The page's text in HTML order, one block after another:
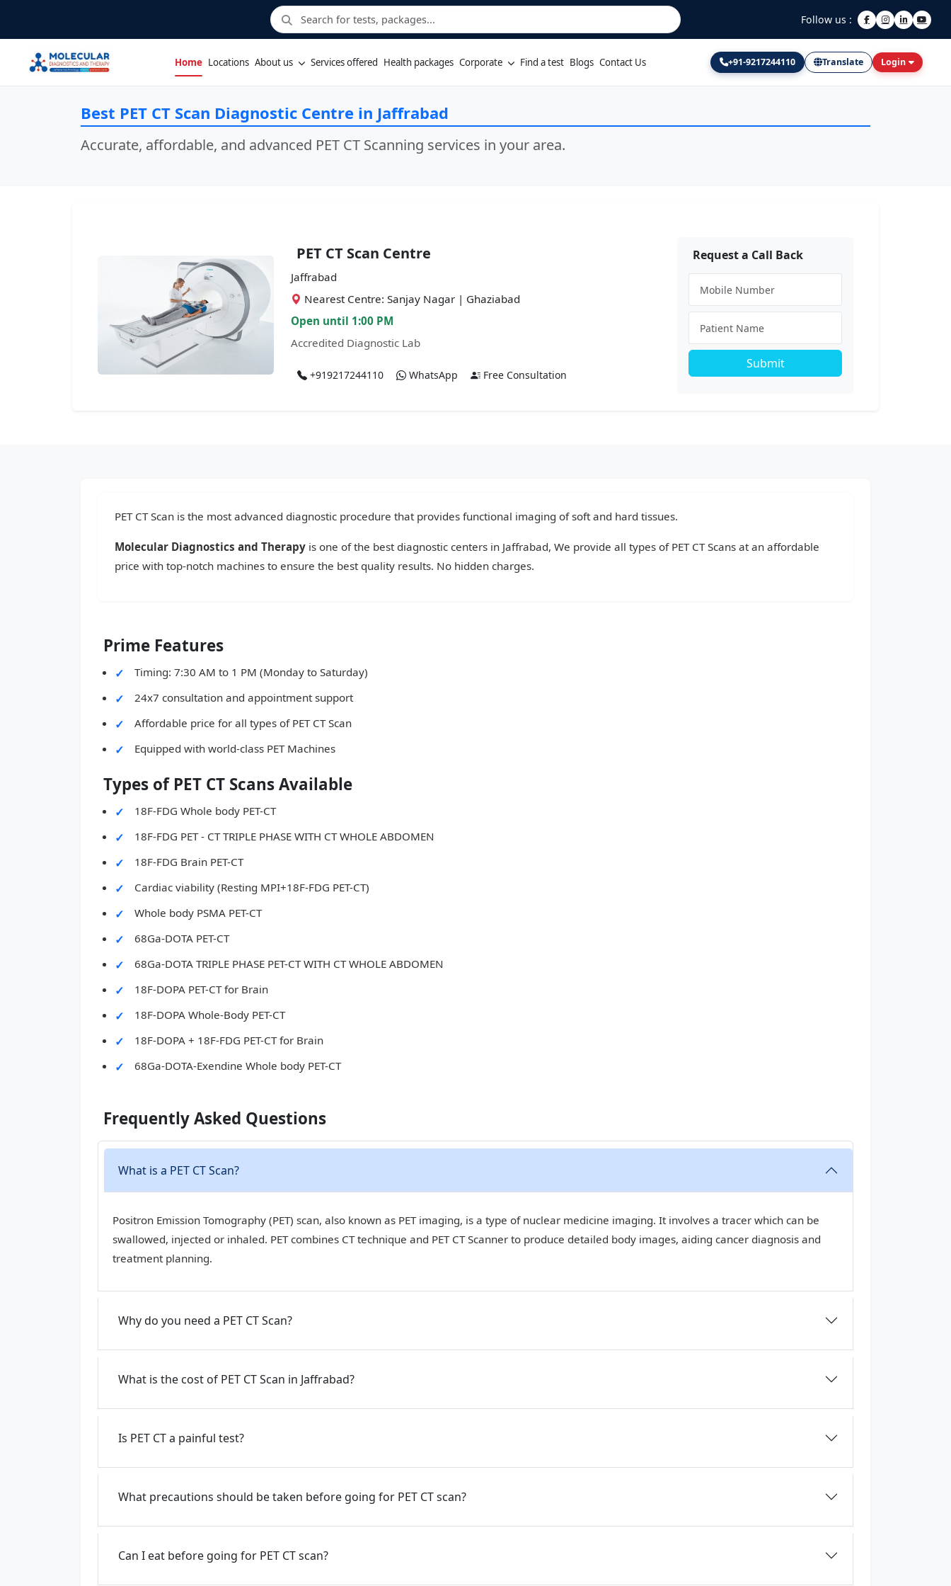
Follow us :
Home Locations About us Services offered Health packages Corporate Find a test Blogs Contact Us +91-9217244110 Translate Login
Best PET CT Scan Diagnostic Centre in Jaffrabad
Accurate, affordable, and advanced PET CT Scanning services in your area.
PET CT Scan Centre
Jaffrabad
Nearest Centre: Sanjay Nagar | Ghaziabad
Open until 1:00 PM
Accredited Diagnostic Lab
+919217244110 WhatsApp Free Consultation
Request a Call Back
Submit
PET CT Scan is the most advanced diagnostic procedure that provides functional imaging of soft and hard tissues.
Molecular Diagnostics and Therapy is one of the best diagnostic centers in Jaffrabad, We provide all types of PET CT Scans at an affordable
price with top-notch machines to ensure the best quality results. No hidden charges.
Prime Features
Timing: 7:30 AM to 1 PM (Monday to Saturday)
24x7 consultation and appointment support
Affordable price for all types of PET CT Scan
Equipped with world-class PET Machines
Types of PET CT Scans Available
18F-FDG Whole body PET-CT
18F-FDG PET - CT TRIPLE PHASE WITH CT WHOLE ABDOMEN
18F-FDG Brain PET-CT
Cardiac viability (Resting MPI+18F-FDG PET-CT)
Whole body PSMA PET-CT
68Ga-DOTA PET-CT
68Ga-DOTA TRIPLE PHASE PET-CT WITH CT WHOLE ABDOMEN
18F-DOPA PET-CT for Brain
18F-DOPA Whole-Body PET-CT
18F-DOPA + 18F-FDG PET-CT for Brain
68Ga-DOTA-Exendine Whole body PET-CT
Frequently Asked Questions
What is a PET CT Scan?
Positron Emission Tomography (PET) scan, also known as PET imaging, is a type of nuclear medicine imaging. It involves a tracer which can be
swallowed, injected or inhaled. PET combines CT technique and PET CT Scanner to produce detailed body images, aiding cancer diagnosis and
treatment planning.
Why do you need a PET CT Scan?
What is the cost of PET CT Scan in Jaffrabad?
Is PET CT a painful test?
What precautions should be taken before going for PET CT scan?
Can I eat before going for PET CT scan?